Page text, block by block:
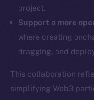
project.
Support a more
where creating
dragging, and
This collaboration
simplifying Web3